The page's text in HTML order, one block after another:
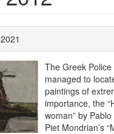
The Greek Police
managed to
paintings of
importance, the
woman” by
Piet Mondrian’s